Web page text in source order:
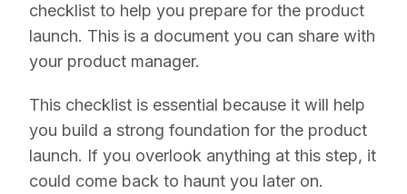
checklist to help you prepare for the product
launch. This is a document you can share with
your product manager.
This checklist is essential because it will help
you build a strong foundation for the product
launch. If you overlook anything at this step, it
could come back to haunt you later on.